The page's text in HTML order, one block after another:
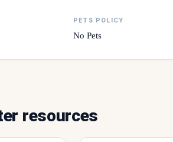
PETS POLICY
No Pets
resources